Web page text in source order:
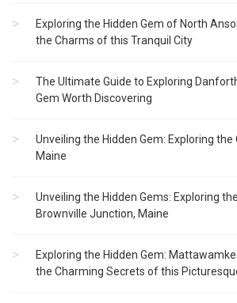
Exploring the Hidden Gem of North
the Charms of this Tranquil City
The Ultimate Guide to Exploring
Gem Worth Discovering
Unveiling the Hidden Gem: Exploring
Maine
Unveiling the Hidden Gems: Exploring
Brownville Junction, Maine
Exploring the Hidden Gem:
the Charming Secrets of this